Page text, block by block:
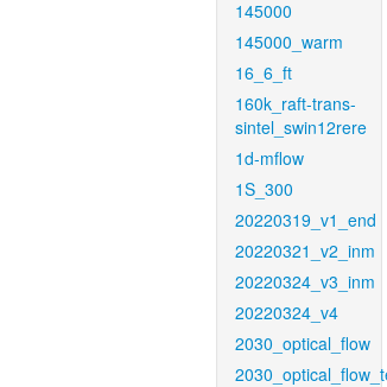
145000
145000_warm
16_6_ft
160k_raft-trans-
sintel_swin12rere
1d-mflow
1S_300
20220319_v1_end
20220321_v2_inm
20220324_v3_inm
20220324_v4
2030_optical_flow